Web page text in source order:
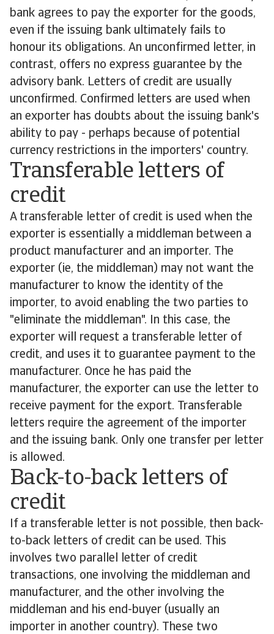
bank agrees to pay the exporter for the goods,
even if the issuing bank ultimately fails to
honour its obligations. An unconfirmed letter, in
contrast, offers no express guarantee by the
advisory bank. Letters of credit are usually
unconfirmed. Confirmed letters are used when
an exporter has doubts about the issuing bank's
ability to pay - perhaps because of potential
currency restrictions in the importers' country.
Transferable letters of
credit
A transferable letter of credit is used when the
exporter is essentially a middleman between a
product manufacturer and an importer. The
exporter (ie, the middleman) may not want the
manufacturer to know the identity of the
importer, to avoid enabling the two parties to
"eliminate the middleman". In this case, the
exporter will request a transferable letter of
credit, and uses it to guarantee payment to the
manufacturer. Once he has paid the
manufacturer, the exporter can use the letter to
receive payment for the export. Transferable
letters require the agreement of the importer
and the issuing bank. Only one transfer per letter
is allowed.
Back-to-back letters of
credit
If a transferable letter is not possible, then back-
to-back letters of credit can be used. This
involves two parallel letter of credit
transactions, one involving the middleman and
manufacturer, and the other involving the
middleman and his end-buyer (usually an
importer in another country). These two